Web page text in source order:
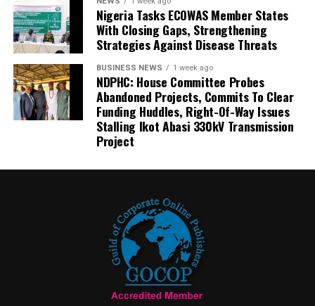
Nigeria Tasks ECOWAS Member States
With Closing Gaps, Strengthening
Strategies Against Disease Threats
BUSINESS NEWS 1 week ago
NDPHC: House Committee Probes
Abandoned Projects, Commits To Clear
Funding Huddles, Right-Of-Way Issues
Stalling Ikot Abasi 330kV Transmission
Project